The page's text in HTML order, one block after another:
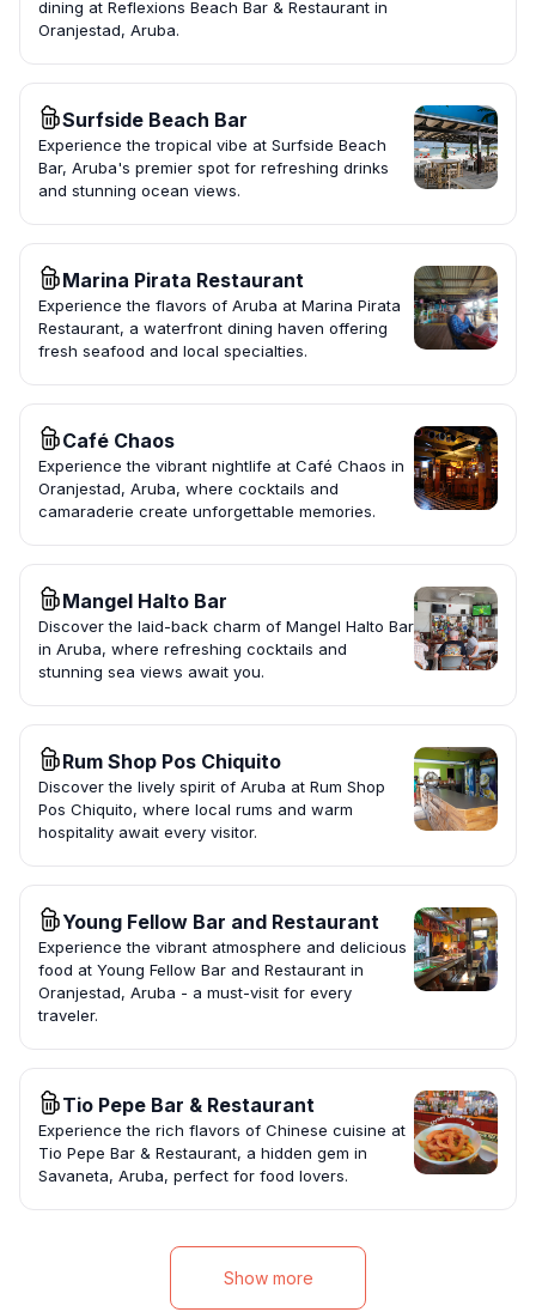
dining at Reflexions Beach Bar & Restaurant in
Oranjestad, Aruba.
Surfside Beach Bar
Experience the tropical vibe at Surfside Beach
Bar, Aruba's premier spot for refreshing drinks
and stunning ocean views.
Marina Pirata Restaurant
Experience the flavors of Aruba at Marina Pirata
Restaurant, a waterfront dining haven offering
fresh seafood and local specialties.
Café Chaos
Experience the vibrant nightlife at Café Chaos in
Oranjestad, Aruba, where cocktails and
camaraderie create unforgettable memories.
Mangel Halto Bar
Discover the laid-back charm of Mangel Halto Bar
in Aruba, where refreshing cocktails and
stunning sea views await you.
Rum Shop Pos Chiquito
Discover the lively spirit of Aruba at Rum Shop
Pos Chiquito, where local rums and warm
hospitality await every visitor.
Young Fellow Bar and Restaurant
Experience the vibrant atmosphere and delicious
food at Young Fellow Bar and Restaurant in
Oranjestad, Aruba - a must-visit for every
traveler.
Tio Pepe Bar & Restaurant
Experience the rich flavors of Chinese cuisine at
Tio Pepe Bar & Restaurant, a hidden gem in
Savaneta, Aruba, perfect for food lovers.
Show more